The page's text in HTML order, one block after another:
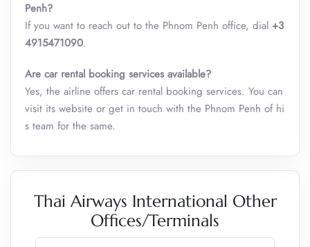
Penh?
If you want to reach out to the Phnom Penh office, dial +3
4915471090.
Are car rental booking services available?
Yes, the airline offers car rental booking services. You can
visit its website or get in touch with the Phnom Penh of hi
s team for the same.
Thai Airways International Other
Offices/Terminals